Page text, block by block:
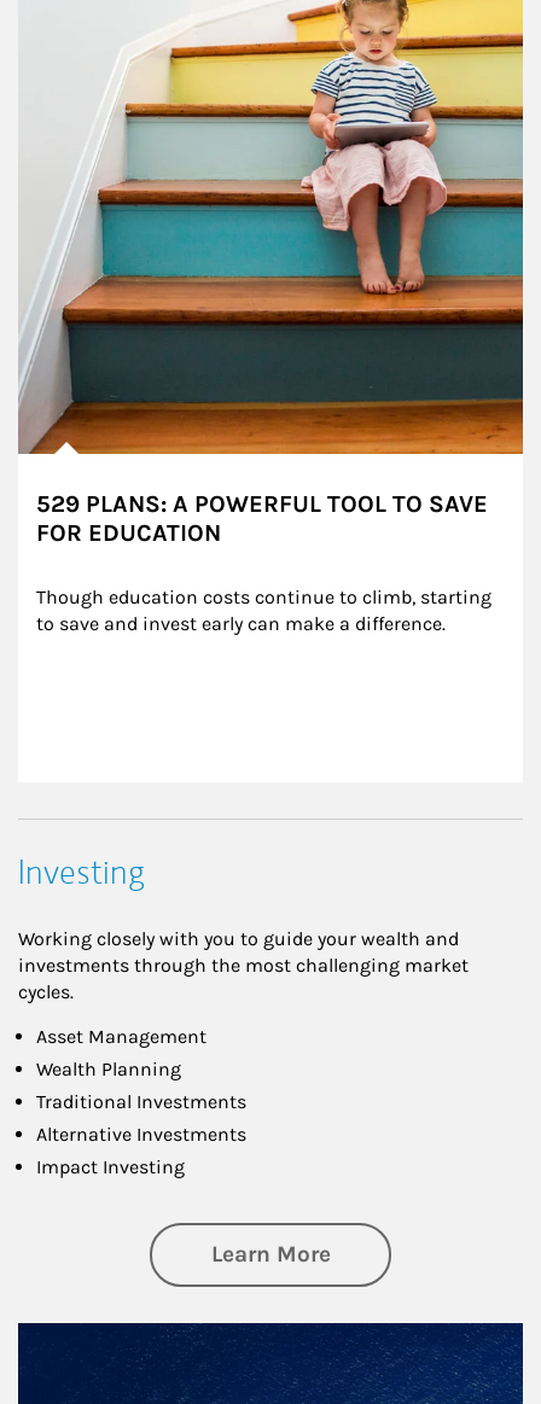
529 PLANS: A POWERFUL TOOL TO SAVE
FOR EDUCATION
Though education costs continue to climb, starting
to save and invest early can make a difference.
Investing
Working closely with you to guide your wealth and
investments through the most challenging market
cycles.
Asset Management
Wealth Planning
Traditional Investments
Alternative Investments
Impact Investing
Learn Moreabout Investing